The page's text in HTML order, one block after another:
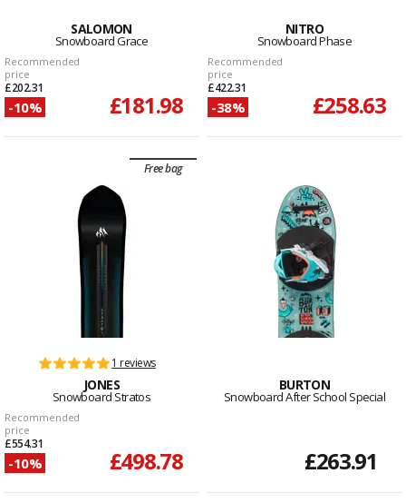
SALOMON
Snowboard Grace
Recommended
price
£202.31
-10% £181.98
NITRO
Snowboard Phase
Recommended
price
£422.31
-38% £258.63
Free bag
1 reviews
JONES
Snowboard Stratos
Recommended
price
£554.31
-10% £498.78
BURTON
Snowboard After School Special
£263.91